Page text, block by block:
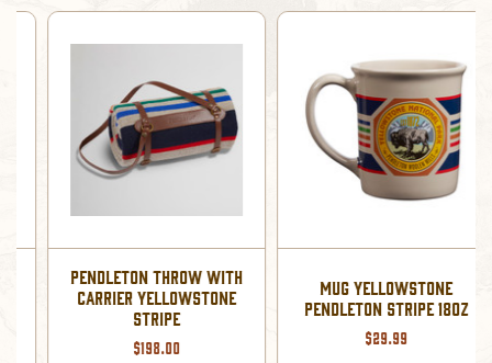
MUG YELLOWSTONE
PENDLETON STRIPE 18OZ
$29.99
HAT KNIT PENDLETON
BEANIE YELLOWSTONE
STRIPE
$29.50